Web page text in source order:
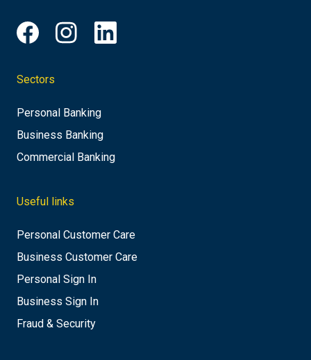
Sectors
Personal Banking
Business Banking
Commercial Banking
Useful links
Personal Customer Care
Business Customer Care
Personal Sign In
Business Sign In
Fraud & Security